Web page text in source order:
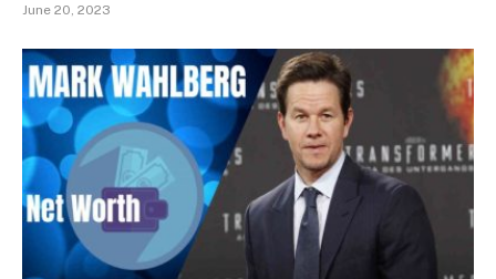
June 20, 2023